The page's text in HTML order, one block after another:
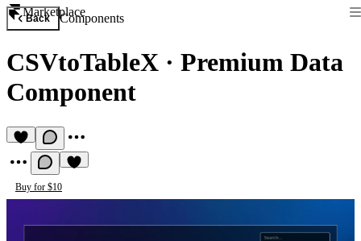
Marketplace
Back Components
CSVtoTableX · Premium Data
Component
Buy for $10